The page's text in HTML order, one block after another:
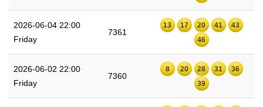
2026-06-04 22:00
Friday
7361
13 17 20 41
43
46
2026-06-02 22:00
Friday
7360
8 20 28 31
36
39